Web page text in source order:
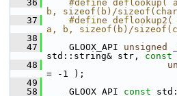
   36
#define deflookup(
b, sizeof(b)/
   37
#define deflookup2(
a, b, sizeof(b)/
   38
   47
GLOOX_API unsigned
std::string& str, const
   48
= -1 );
   49
   58
GLOOX_API const